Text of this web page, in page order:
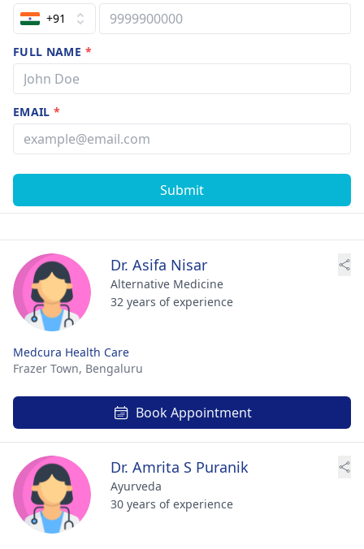
+91
FULL NAME *
EMAIL*
Submit
Dr. Asifa Nisar
Alternative Medicine
32 years of experience
Medcura Health Care
Frazer Town, Bengaluru
Book Appointment
Dr. Amrita S Puranik
Ayurveda
30 years of experience